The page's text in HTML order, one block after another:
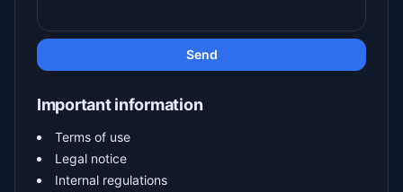
Send
Important information
Terms of use
Legal notice
Internal regulations